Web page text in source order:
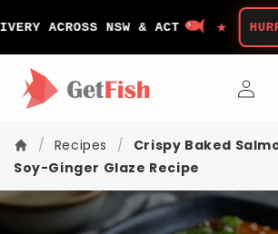
content
ACROSS NSW & ACT ★ HURRY!
Log
in
/ Recipes /
Crispy Baked
Soy-Ginger Glaze Recipe